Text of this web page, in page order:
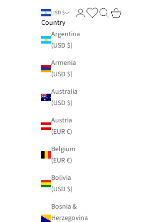
USD $
Country
Argentina
(USD $)
Armenia
(USD $)
Australia
(USD $)
Austria
(EUR €)
Belgium
(EUR €)
Bolivia
(USD $)
Bosnia &
Herzegovina
Login Search
Cart